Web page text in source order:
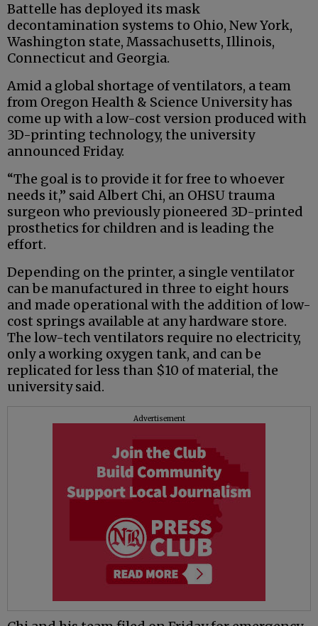
Battelle has deployed its mask
decontamination systems to Ohio, New York,
Washington state, Massachusetts, Illinois,
Connecticut and Georgia.
Amid a global shortage of ventilators, a team
from Oregon Health & Science University has
come up with a low-cost version produced with
3D-printing technology, the university
announced Friday.
“The goal is to provide it for free to whoever
needs it,” said Albert Chi, an OHSU trauma
surgeon who previously pioneered 3D-printed
prosthetics for children and is leading the
effort.
Depending on the printer, a single ventilator
can be manufactured in three to eight hours
and made operational with the addition of low-
cost springs available at any hardware store.
The low-tech ventilators require no electricity,
only a working oxygen tank, and can be
replicated for less than $10 of material, the
university said.
Advertisement